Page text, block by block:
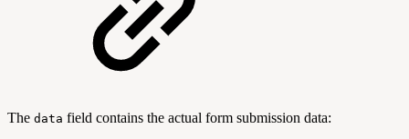
The data field contains the actual form submission data: